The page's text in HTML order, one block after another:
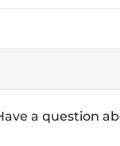
a question